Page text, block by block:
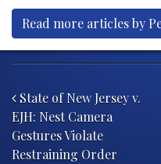
Read more articles by
State of New Jersey v.
EJH: Nest Camera
Gestures Violate
Restraining Order